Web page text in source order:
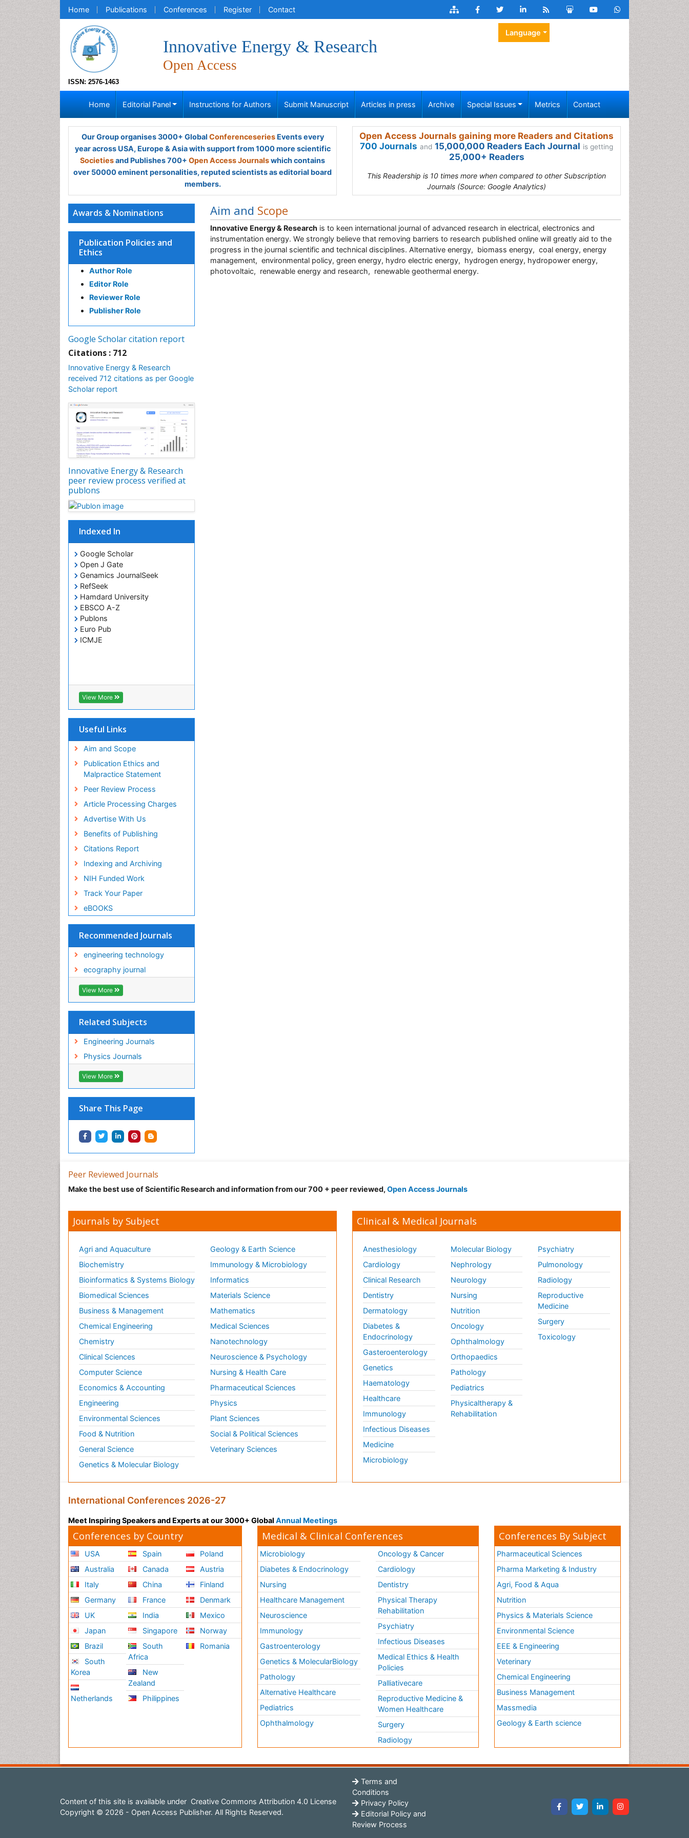
Home Publications Conferences Register Contact
ISSN: 2576-1463
Innovative Energy & Research
Open Access
Language
Home Editorial Panel Instructions for Authors Submit Manuscript Articles in press Archive Special Issues Metrics Contact
Our Group organises 3000+ Global ConferenceseriesEvents every
year across USA, Europe & Asia with support from 1000 more scientific
Societiesand Publishes 700+ Open Access Journalswhich contains
over 50000 eminent personalities, reputed scientists as editorial board
members.
Open Access Journals gaining more Readers and Citations
700 Journals and 15,000,000 Readers Each Journal is getting
25,000+ Readers
This Readership is 10 times more when compared to other Subscription
Journals (Source: Google Analytics)
Awards & Nominations
Publication Policies and
Ethics
Author Role
Editor Role
Reviewer Role
Publisher Role
Google Scholar citation report
Citations : 712
Innovative Energy & Research
received 712 citations as per Google
Scholar report
Innovative Energy & Research
peer review process verified at
publons
Indexed In
Google Scholar
Open J Gate
Genamics JournalSeek
RefSeek
Hamdard University
EBSCO A-Z
Publons
Euro Pub
ICMJE
View More
Useful Links
Aim and Scope
Publication Ethics and
Malpractice Statement
Peer Review Process
Article Processing Charges
Advertise With Us
Benefits of Publishing
Citations Report
Indexing and Archiving
NIH Funded Work
Track Your Paper
eBOOKS
Recommended Journals
engineering technology
ecography journal
View More
Related Subjects
Engineering Journals
Physics Journals
View More
Share This Page
Aim and Scope
Innovative Energy & Research is to keen international journal of advanced research in electrical, electronics and
instrumentation energy. We strongly believe that removing barriers to research published online will greatly aid to the
progress in the journal scientific and technical disciplines. Alternative energy, biomass energy, coal energy, energy
management, environmental policy, green energy, hydro electric energy, hydrogen energy, hydropower energy,
photovoltaic, renewable energy and research, renewable geothermal energy.
Peer Reviewed Journals
Make the best use of Scientific Research and information from our 700 + peer reviewed, Open Access Journals
Journals by Subject
Agri and Aquaculture
Biochemistry
Bioinformatics & Systems Biology
Biomedical Sciences
Business & Management
Chemical Engineering
Chemistry
Clinical Sciences
Computer Science
Economics & Accounting
Engineering
Environmental Sciences
Food & Nutrition
General Science
Genetics & Molecular Biology
Geology & Earth Science
Immunology & Microbiology
Informatics
Materials Science
Mathematics
Medical Sciences
Nanotechnology
Neuroscience & Psychology
Nursing & Health Care
Pharmaceutical Sciences
Physics
Plant Sciences
Social & Political Sciences
Veterinary Sciences
Clinical & Medical Journals
Anesthesiology
Cardiology
Clinical Research
Dentistry
Dermatology
Diabetes &
Endocrinology
Gasteroenterology
Genetics
Haematology
Healthcare
Immunology
Infectious Diseases
Medicine
Microbiology
Molecular Biology
Nephrology
Neurology
Nursing
Nutrition
Oncology
Ophthalmology
Orthopaedics
Pathology
Pediatrics
Physicaltherapy &
Rehabilitation
Psychiatry
Pulmonology
Radiology
Reproductive
Medicine
Surgery
Toxicology
International Conferences 2026-27
Meet Inspiring Speakers and Experts at our 3000+ Global Annual Meetings
Conferences by Country
USA
Australia
Italy
Germany
UK
Japan
Brazil
South
Korea
Netherlands
Spain
Canada
China
France
India
Singapore
South
Africa
New
Zealand
Philippines
Poland
Austria
Finland
Denmark
Mexico
Norway
Romania
Medical & Clinical Conferences
Microbiology
Diabetes & Endocrinology
Nursing
Healthcare Management
Neuroscience
Immunology
Gastroenterology
Genetics & MolecularBiology
Pathology
Alternative Healthcare
Pediatrics
Ophthalmology
Oncology & Cancer
Cardiology
Dentistry
Physical Therapy
Rehabilitation
Psychiatry
Infectious Diseases
Medical Ethics & Health
Policies
Palliativecare
Reproductive Medicine &
Women Healthcare
Surgery
Radiology
Conferences By Subject
Pharmaceutical Sciences
Pharma Marketing & Industry
Agri, Food & Aqua
Nutrition
Physics & Materials Science
Environmental Science
EEE & Engineering
Veterinary
Chemical Engineering
Business Management
Massmedia
Geology & Earth science
Content of this site is available under Creative Commons Attribution 4.0 License
Copyright © 2026 - Open Access Publisher. All Rights Reserved.
Terms and
Conditions
Privacy Policy
Editorial Policy and
Review Process